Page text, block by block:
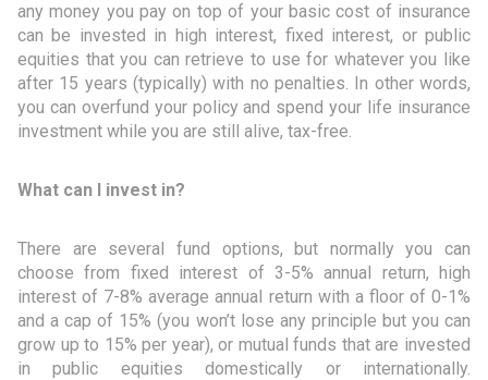
any money you pay on top of your basic cost of insurance
can be invested in high interest, fixed interest, or public
equities that you can retrieve to use for whatever you like
after 15 years (typically) with no penalties. In other words,
you can overfund your policy and spend your life insurance
investment while you are still alive, tax-free.
What can I invest in?
There are several fund options, but normally you can
choose from fixed interest of 3-5% annual return, high
interest of 7-8% average annual return with a floor of 0-1%
and a cap of 15% (you won’t lose any principle but you can
grow up to 15% per year), or mutual funds that are invested
in public equities domestically or internationally.